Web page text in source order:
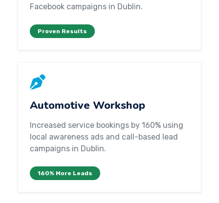
Facebook campaigns in Dublin.
Proven Results
Automotive Workshop
Increased service bookings by 160% using
local awareness ads and call-based lead
campaigns in Dublin.
160% More Leads